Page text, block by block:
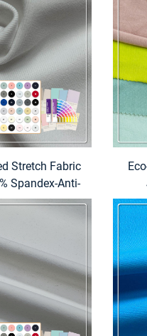
Stretch Fabric
Spandex-Anti-
Waterproof
Fabric